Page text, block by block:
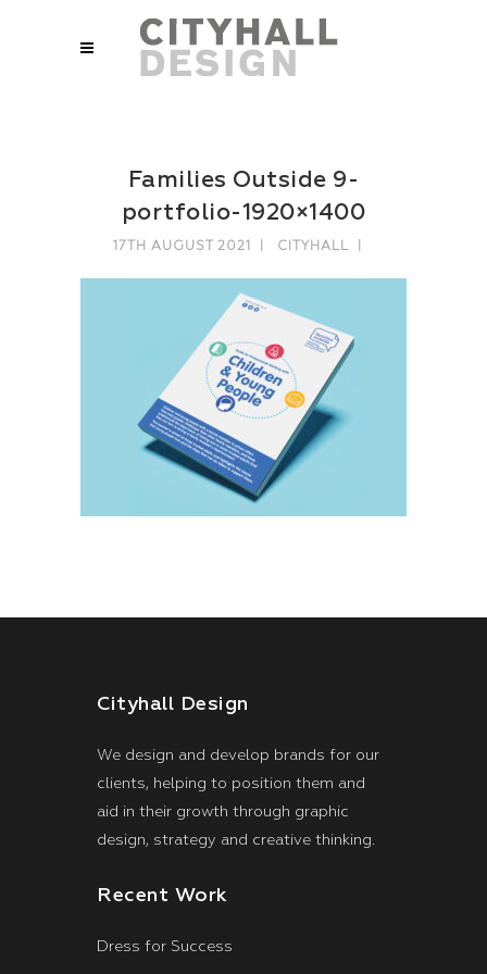
Families Outside 9-
portfolio-1920×1400
17TH AUGUST 2021 CITYHALL
Cityhall Design
We design and develop brands for our
clients, helping to position them and
aid in their growth through graphic
design, strategy and creative thinking.
Recent Work
Dress for Success